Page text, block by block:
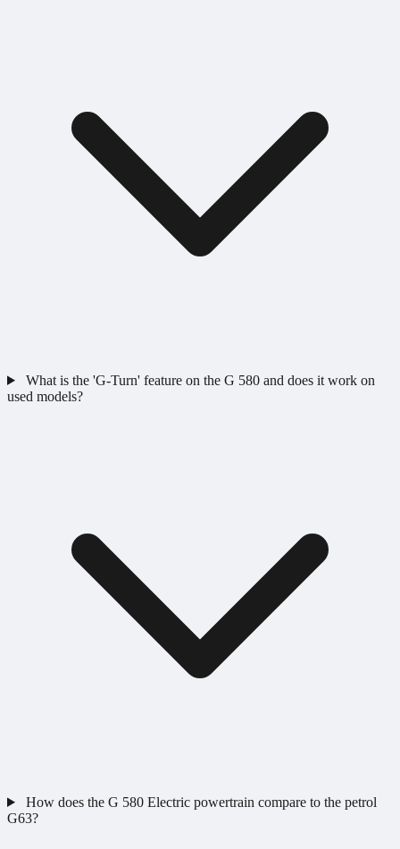
What is the 'G-Turn' feature on the G 580 and does it work on
used models?
How does the G 580 Electric powertrain compare to the petrol
G63?